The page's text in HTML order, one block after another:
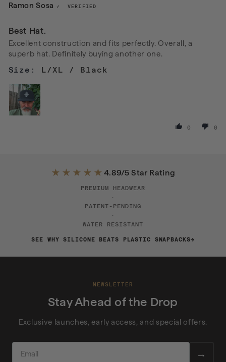
Ramon Sosa
Best Hat.
Excellent construction and fits perfectly. Overall, a
superb hat. Definitely buying another one.
L/XL / Black
0 0
★★★★★ 4.89/5 Star Rating
PREMIUM HEADWEAR
·
PATENT-PENDING
·
WATER RESISTANT
SEE WHY SILICONE BEATS PLASTIC SNAPBACKS
NEWSLETTER
Stay Ahead of the Drop
Exclusive launches, early access, and special offers.
→